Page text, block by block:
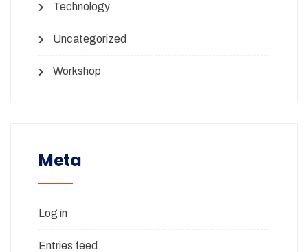
Technology
Uncategorized
Workshop
Meta
Log in
Entries feed